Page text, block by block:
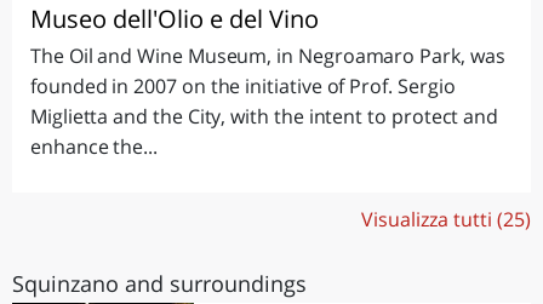
Museo dell'Olio e del Vino
The Oil and Wine Museum, in Negroamaro Park, was
founded in 2007 on the initiative of Prof. Sergio
Miglietta and the City, with the intent to protect and
enhance the...
Visualizza tutti (25)
Squinzano and surroundings